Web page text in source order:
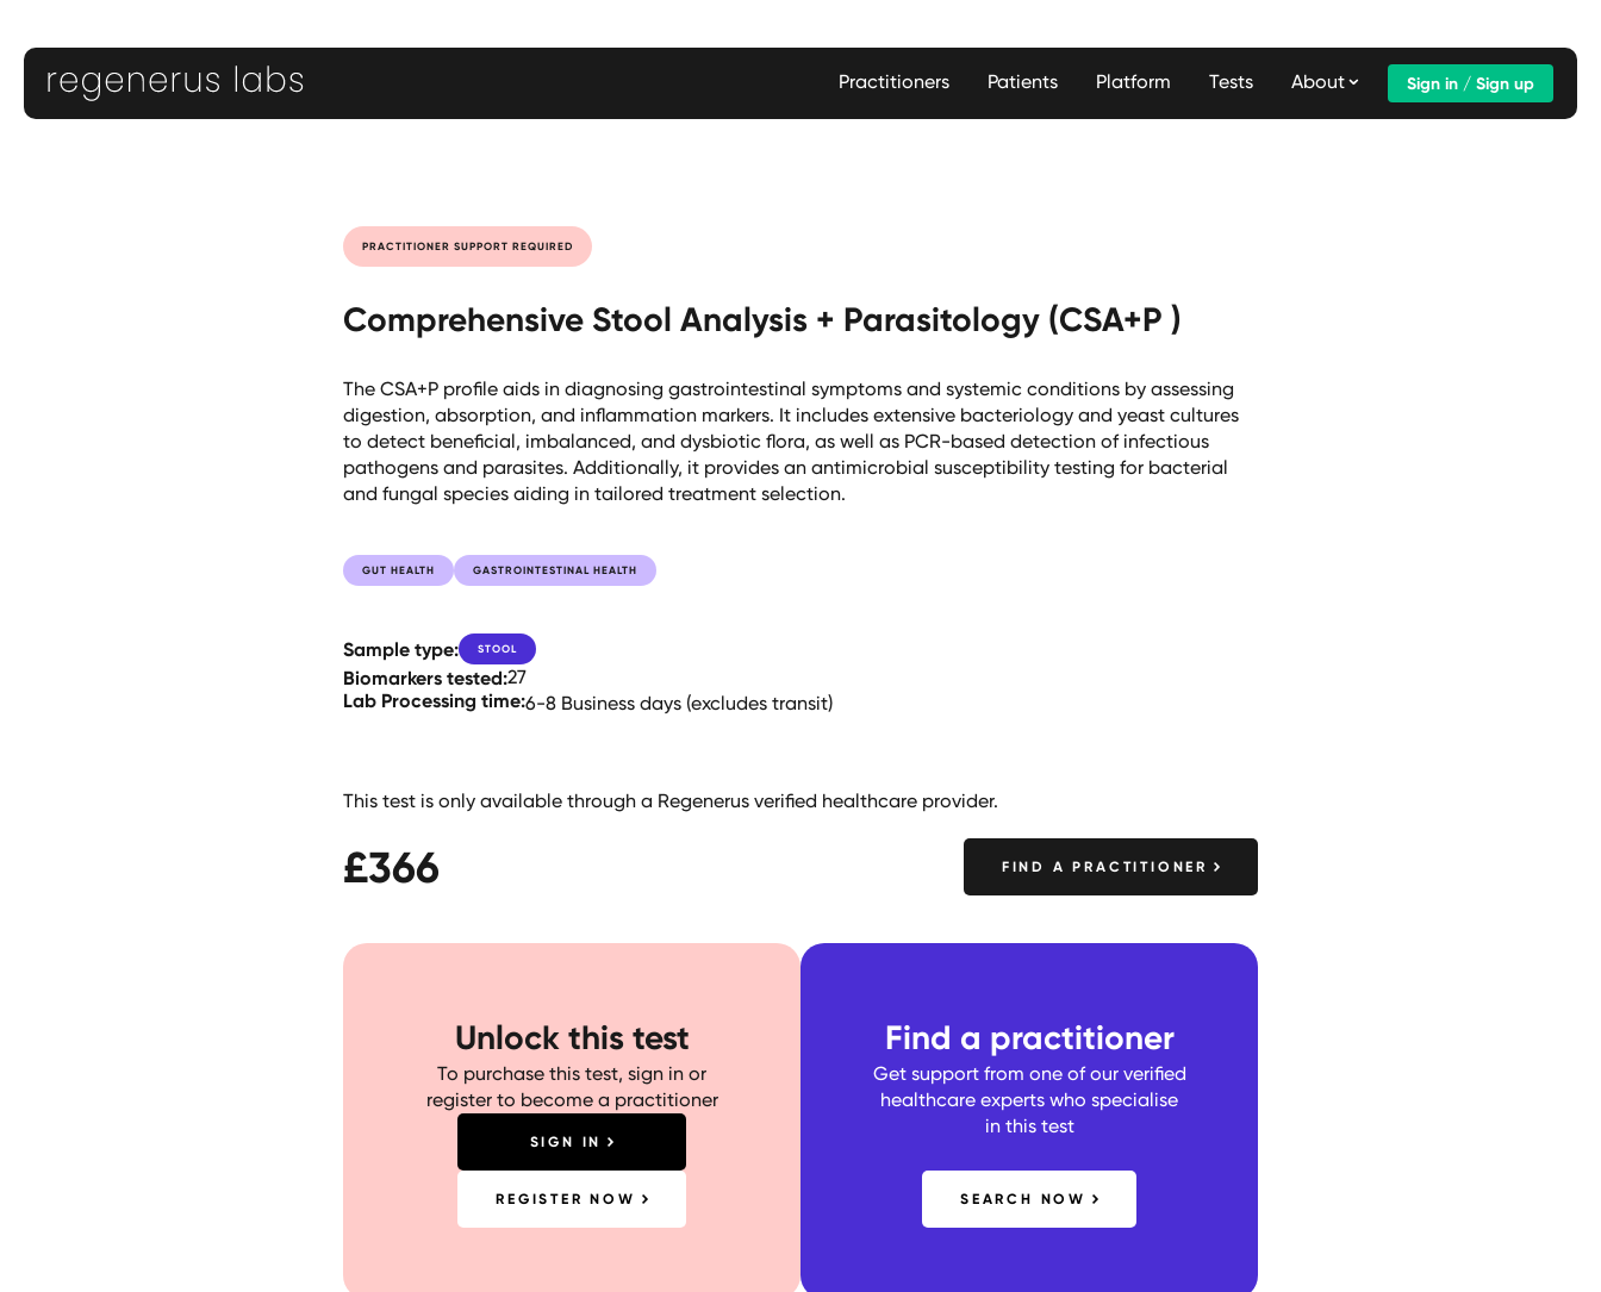
Practitioners Patients Platform Tests About Sign in / Sign up
PRACTITIONER SUPPORT REQUIRED
Comprehensive Stool Analysis + Parasitology (CSA+P )
The CSA+P profile aids in diagnosing gastrointestinal symptoms and systemic conditions by assessing
digestion, absorption, and inflammation markers. It includes extensive bacteriology and yeast cultures
to detect beneficial, imbalanced, and dysbiotic flora, as well as PCR-based detection of infectious
pathogens and parasites. Additionally, it provides an antimicrobial susceptibility testing for bacterial
and fungal species aiding in tailored treatment selection.
GUT HEALTH GASTROINTESTINAL HEALTH
Sample type: STOOL
Biomarkers tested:27
Lab Processing time:6-8 Business days (excludes transit)
This test is only available through a Regenerus verified healthcare provider.
£366 FIND A PRACTITIONER
Unlock this test
To purchase this test, sign in or
register to become a practitioner
SIGN IN
REGISTER NOW
Find a practitioner
Get support from one of our verified
healthcare experts who specialise
in this test
SEARCH NOW